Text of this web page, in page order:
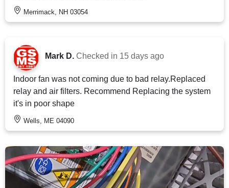
Merrimack, NH 03054
Mark D. Checked in 15 days ago
Indoor fan was not coming due to bad relay.Replaced
relay and air filters. Recommend Replacing the system
it's in poor shape
Wells, ME 04090